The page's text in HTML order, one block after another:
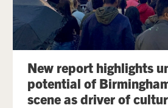
New report highlights
potential of
scene as driver of